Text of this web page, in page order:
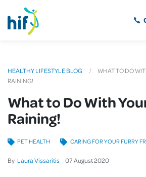
HEALTHY LIFESTYLE BLOG
WHAT TO DO
RAINING!
What to Do With
Raining!
By Laura Vissaritis 07August2020
PET HEALTH CARING FOR YOUR FURRY